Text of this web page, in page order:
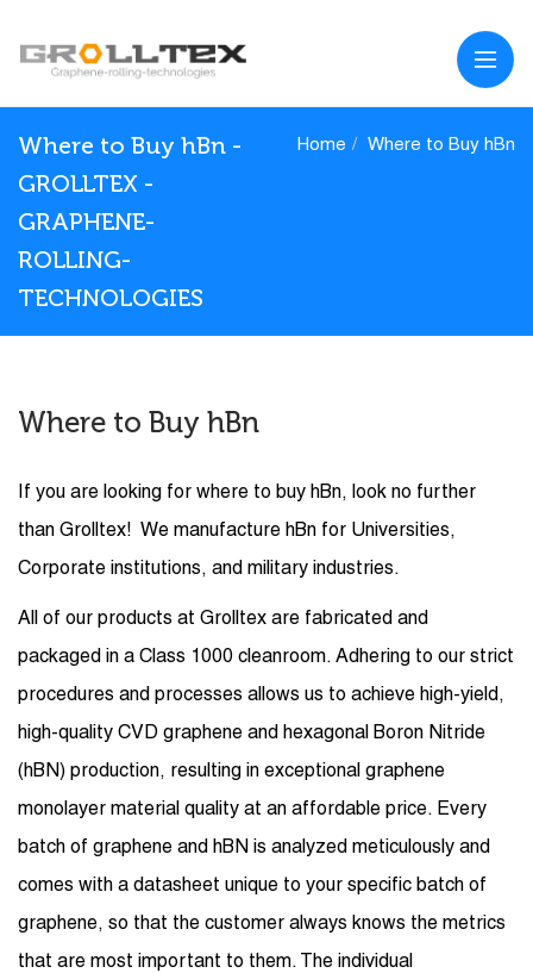
Where to Buy hBn -
GROLLTEX -
GRAPHENE-
ROLLING-
TECHNOLOGIES
Home Where to Buy hBn
Where to Buy hBn
If you are looking for where to buy hBn, look no further
than Grolltex! We manufacture hBn for Universities,
Corporate institutions, and military industries.
All of our products at Grolltex are fabricated and
packaged in a Class 1000 cleanroom. Adhering to our strict
procedures and processes allows us to achieve high-yield,
high-quality CVD graphene and hexagonal Boron Nitride
(hBN) production, resulting in exceptional graphene
monolayer material quality at an affordable price. Every
batch of graphene and hBN is analyzed meticulously and
comes with a datasheet unique to your specific batch of
graphene, so that the customer always knows the metrics
that are most important to them. The individual